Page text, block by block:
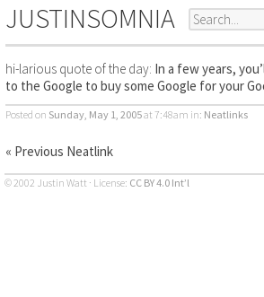
JUSTINSOMNIA
hi-larious quote of the day: In a few years,
to the Google to buy some Google for your
Posted on Sunday, May 1, 2005at 7:48am in: Neatlinks
« Previous Neatlink
© 2002 Justin Watt · License: CC BY 4.0 Int’l